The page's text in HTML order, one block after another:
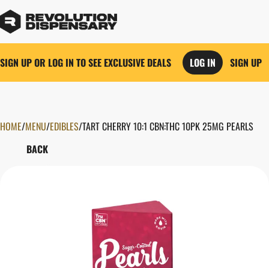
SIGN UP OR LOG IN TO SEE EXCLUSIVE DEALS LOG IN SIGN UP
HOME/MENU/EDIBLES/TART CHERRY 10:1 CBN:THC 10PK 25MG PEARLS
BACK
0